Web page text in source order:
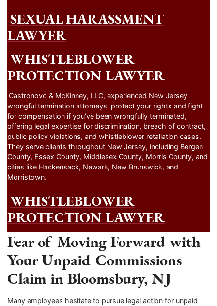
SEXUAL HARASSMENT
LAWYER
WHISTLEBLOWER
PROTECTION LAWYER
Castronovo & McKinney, LLC, experienced New Jersey
wrongful termination attorneys, protect your rights and fight
for compensation if you’ve been wrongfully terminated,
offering legal expertise for discrimination, breach of contract,
public policy violations, and whistleblower retaliation cases.
They serve clients throughout New Jersey, including Bergen
County, Essex County, Middlesex County, Morris County, and
cities like Hackensack, Newark, New Brunswick, and
Morristown.
WHISTLEBLOWER
PROTECTION LAWYER
Fear of Moving Forward with
Your Unpaid Commissions
Claim in Bloomsbury, NJ
Many employees hesitate to pursue legal action for unpaid